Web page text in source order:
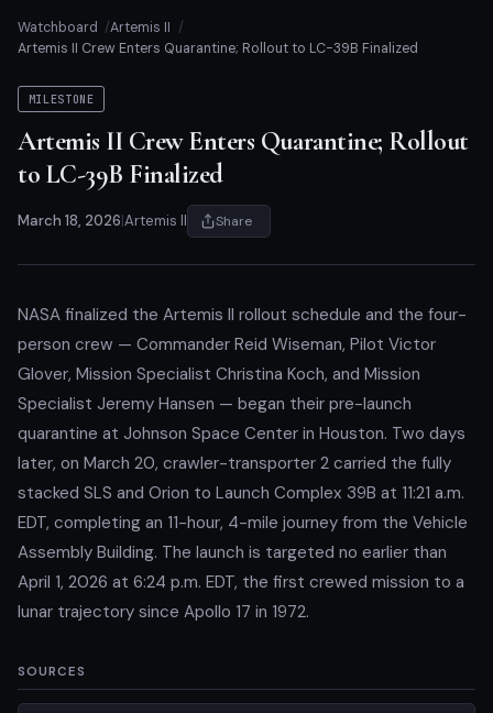
Watchboard
Artemis II
Artemis II Crew Enters Quarantine; Rollout to LC-39B Finalized
MILESTONE
Artemis II Crew Enters Quarantine; Rollout
to LC-39B Finalized
March 18, 2026 Artemis II Share
NASA finalized the Artemis II rollout schedule and the four-
person crew — Commander Reid Wiseman, Pilot Victor
Glover, Mission Specialist Christina Koch, and Mission
Specialist Jeremy Hansen — began their pre-launch
quarantine at Johnson Space Center in Houston. Two days
later, on March 20, crawler-transporter 2 carried the fully
stacked SLS and Orion to Launch Complex 39B at 11:21 a.m.
EDT, completing an 11-hour, 4-mile journey from the Vehicle
Assembly Building. The launch is targeted no earlier than
April 1, 2026 at 6:24 p.m. EDT, the first crewed mission to a
lunar trajectory since Apollo 17 in 1972.
SOURCES